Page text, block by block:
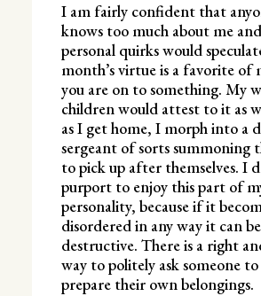
I am fairly confident that
knows too much about me
personal quirks would
month’s virtue is a favorite of
you are on to something. My
children would attest to it as
as I get home, I morph into a
sergeant of sorts summoning
to pick up after themselves. I
purport to enjoy this part of
personality, because if it
disordered in any way it can be
destructive. There is a right
way to politely ask someone
prepare their own belongings.